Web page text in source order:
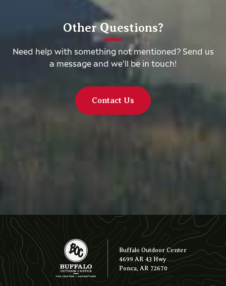
Other Questions?
Need help with something not mentioned? Send us
a message and we'll be in touch!
Contact Us
Buffalo Outdoor Center
4699 AR 43 Hwy
Ponca, AR 72670